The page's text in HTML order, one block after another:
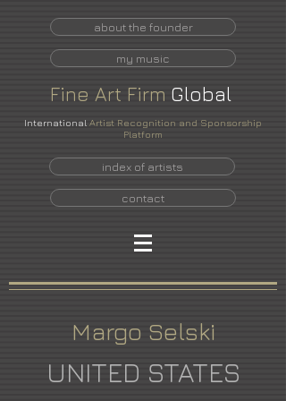
about the founder
my music
Fine Art Firm Global
International Artist Recognition and Sponsorship
Platform
index of artists
contact
Margo Selski
UNITED STATES